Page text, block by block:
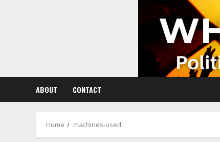
ABOUT CONTACT
Home machines-used